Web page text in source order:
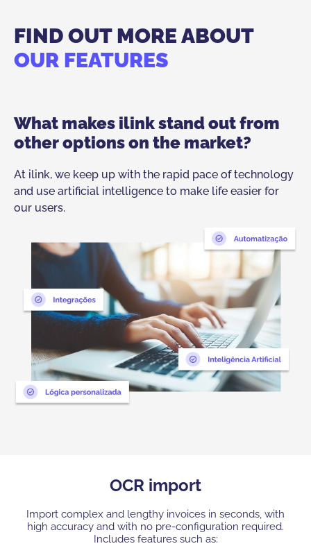
FIND OUT MORE ABOUT
OUR FEATURES
What makes ilink stand out from
other options on the market?
At ilink, we keep up with the rapid pace of technology
and use artificial intelligence to make life easier for
our users.
OCR import
Import complex and lengthy invoices in seconds, with
high accuracy and with no pre-configuration required.
Includes features such as: